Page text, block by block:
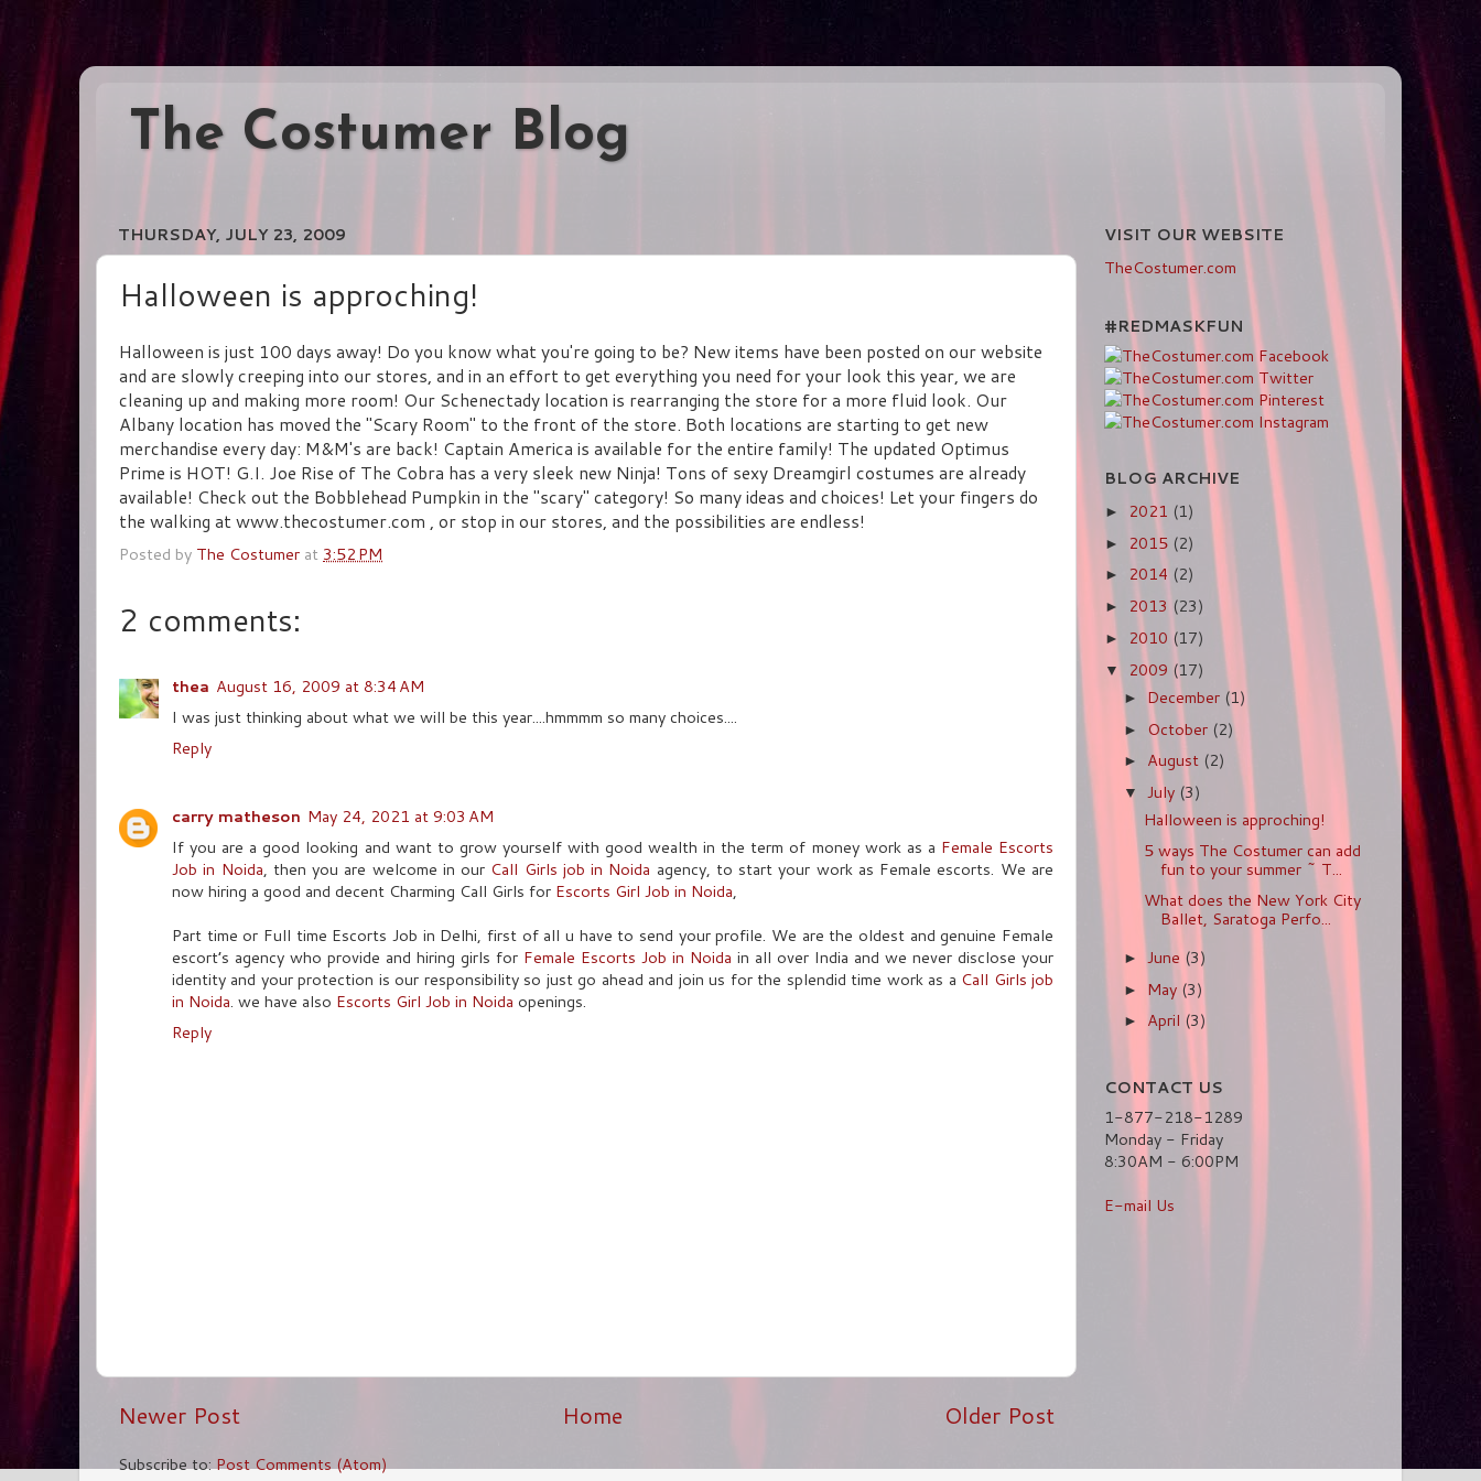
The Costumer Blog
THURSDAY, JULY 23, 2009
Halloween is approching!
Halloween is just 100 days away! Do you know what you're going to be? New items have been posted on our website
and are slowly creeping into our stores, and in an effort to get everything you need for your look this year, we are
cleaning up and making more room! Our Schenectady location is rearranging the store for a more fluid look. Our
Albany location has moved the "Scary Room" to the front of the store. Both locations are starting to get new
merchandise every day: M&M's are back! Captain America is available for the entire family! The updated Optimus
Prime is HOT! G.I. Joe Rise of The Cobra has a very sleek new Ninja! Tons of sexy Dreamgirl costumes are already
available! Check out the Bobblehead Pumpkin in the "scary" category! So many ideas and choices! Let your fingers do
the walking at www.thecostumer.com , or stop in our stores, and the possibilities are endless!
Posted by The Costumer at 3:52 PM
2 comments:
thea August 16, 2009 at 8:34 AM
I was just thinking about what we will be this year....hmmmm so many choices....
Reply
carry matheson May 24, 2021 at 9:03 AM
If you are a good looking and want to grow yourself with good wealth in the term of money work as a Female Escorts
Job in Noida, then you are welcome in our Call Girls job in Noida agency, to start your work as Female escorts. We are
now hiring a good and decent Charming Call Girls for Escorts Girl Job in Noida,
Part time or Full time Escorts Job in Delhi, first of all u have to send your profile. We are the oldest and genuine Female
escort’s agency who provide and hiring girls for Female Escorts Job in Noida in all over India and we never disclose your
identity and your protection is our responsibility so just go ahead and join us for the splendid time work as a Call Girls job
in Noida. we have also Escorts Girl Job in Noida openings.
Reply
Newer Post Older Post
Home
Subscribe to:Post Comments (Atom)
VISIT OUR WEBSITE
TheCostumer.com
#REDMASKFUN
BLOG ARCHIVE
► 2021 (1)
► 2015 (2)
► 2014 (2)
► 2013 (23)
► 2010 (17)
▼ 2009 (17)
► December (1)
► October (2)
► August (2)
▼ July (3)
Halloween is approching!
5 ways The Costumer can add
fun to your summer ~ T...
What does the New York City
Ballet, Saratoga Perfo...
► June (3)
► May (3)
► April (3)
CONTACT US
1-877-218-1289
Monday - Friday
8:30AM - 6:00PM
E-mail Us